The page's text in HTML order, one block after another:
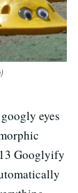
eyes
Googlyify